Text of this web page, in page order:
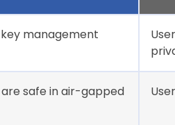
management
safe in air-gapped